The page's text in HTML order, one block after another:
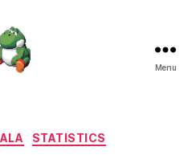
Menu
Categories
STATISTICS